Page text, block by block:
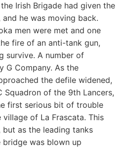
Irish Brigade had given the
he was moving back.
men were met and one
fire of an anti-tank gun,
survive. A number of
G Company. As the
the defile widened,
Squadron of the 9th Lancers,
first serious bit of trouble
of La Frascata. This
as the leading tanks
was blown up